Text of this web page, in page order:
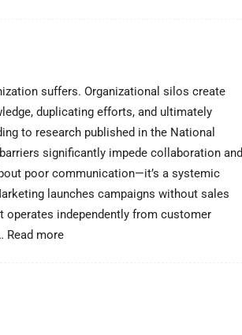
suffers. Organizational silos create
duplicating efforts, and ultimately
to research published in the National
significantly impede collaboration and
poor communication—it’s a systemic
launches campaigns without sales
operates independently from customer
Read more: